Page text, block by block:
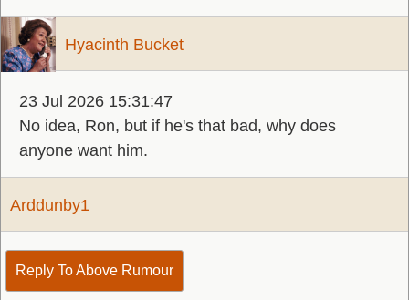
Hyacinth Bucket
23 Jul 2026 15:31:47
No idea, Ron, but if he's that bad, why does
anyone want him.
Arddunby1
Reply To Above Rumour